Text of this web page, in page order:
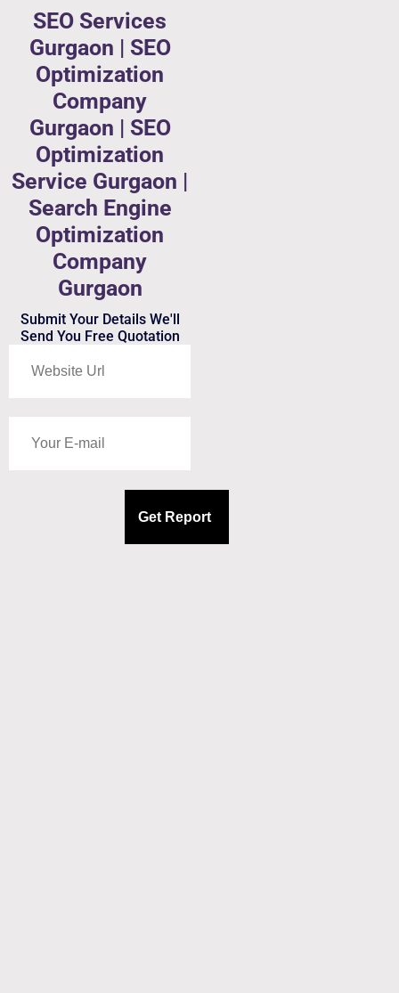
SEO Services
Gurgaon | SEO
Optimization
Company
Gurgaon | SEO
Optimization
Service Gurgaon |
Search Engine
Optimization
Company
Gurgaon
Submit Your Details We'll
Send You Free Quotation